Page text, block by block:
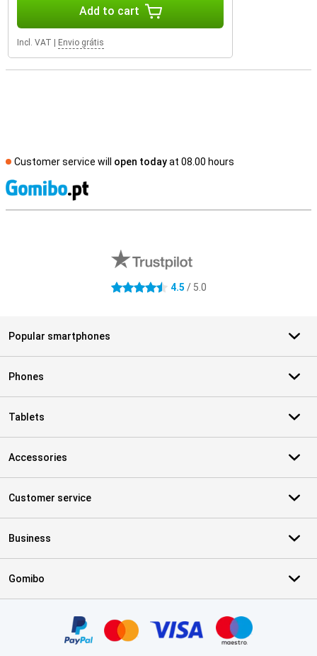
Add to cart
Incl. VAT Envio grátis
Customer service will open todayat 08.00 hours
4.5 stars 4.5 / 5.0
Popular smartphones
Phones
Tablets
Accessories
Customer service
Business
Gomibo